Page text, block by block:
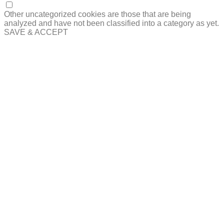
Other uncategorized cookies are those that are being
analyzed and have not been classified into a category as yet.
SAVE & ACCEPT